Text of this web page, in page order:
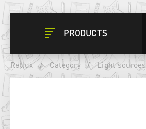
PRODUCTS
Retlux / Category / Light sources